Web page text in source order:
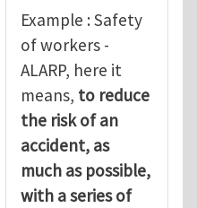
Example : Safety
of workers -
ALARP, here it
means, to reduce
the risk of an
accident, as
much as possible,
with a series of